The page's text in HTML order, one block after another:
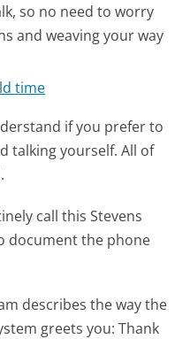
so no need to worry
and weaving your way
time
if you prefer to
talking yourself. All of
call this Stevens
document the phone
describes the way the
greets you:Thank